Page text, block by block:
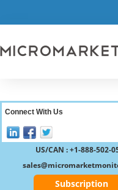
Connect With Us
US/CAN : +1-888-502-
Subscription